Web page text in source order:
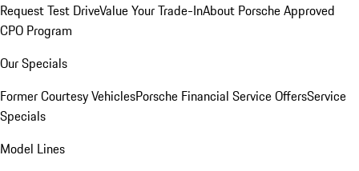
Request Test DriveValue Your Trade-InAbout Porsche Approved
CPO Program
Our Specials
Former Courtesy VehiclesPorsche Financial Service OffersService
Specials
Model Lines